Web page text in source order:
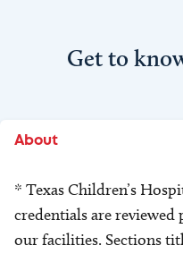
Get to
About
* Texas Children’s
credentials are
our facilities. Sections